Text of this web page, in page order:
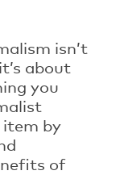
isn’t
about
you
item by
of